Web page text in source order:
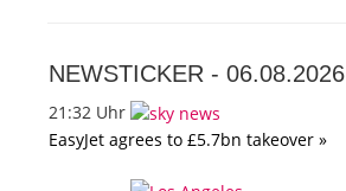
NEWSTICKER - 06.08.2026
21:32 Uhr
EasyJet agrees to £5.7bn takeover »